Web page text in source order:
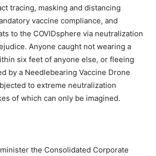
tracing, masking and distancing
vaccine compliance, and
to the COVIDsphere via neutralization
Anyone caught not wearing a
six feet of anyone else, or fleeing
by a Needlebearing Vaccine Drone
to extreme neutralization
of which can only be imagined.
the Consolidated Corporate